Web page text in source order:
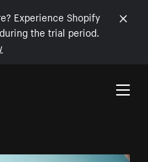
Experience Shopify
the trial period.